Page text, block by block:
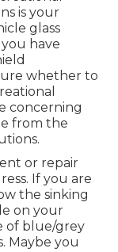
is your
glass
have
whether to
concerning
from the
.
or repair
If you are
the sinking
on your
of blue/grey
Maybe you